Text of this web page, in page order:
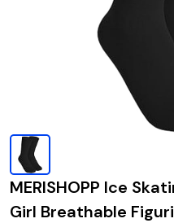
MERISHOPP Ice
Girl Breathable